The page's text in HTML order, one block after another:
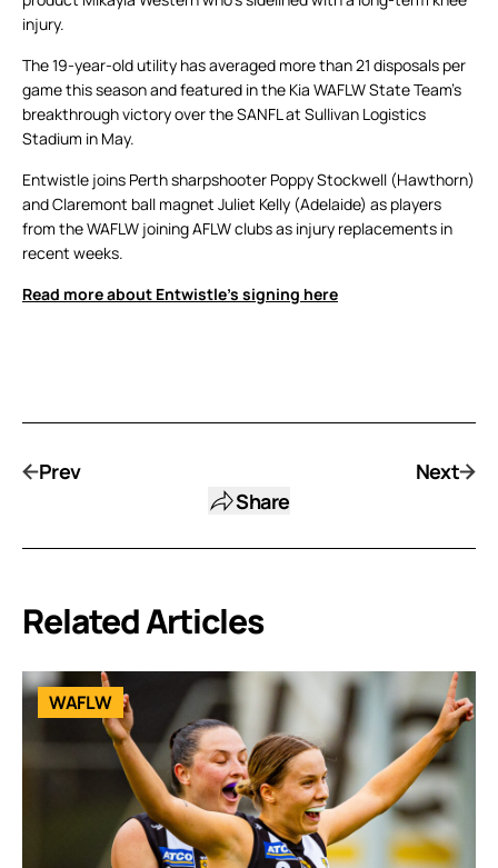
injury.
The 19-year-old utility has averaged more than 21 disposals per
game this season and featured in the Kia WAFLW State Team’s
breakthrough victory over the SANFL at Sullivan Logistics
Stadium in May.
Entwistle joins Perth sharpshooter Poppy Stockwell (Hawthorn)
and Claremont ball magnet Juliet Kelly (Adelaide) as players
from the WAFLW joining AFLW clubs as injury replacements in
recent weeks.
Read more about Entwistle’s signing here
Prev
Share
Next
Related Articles
WAFLW